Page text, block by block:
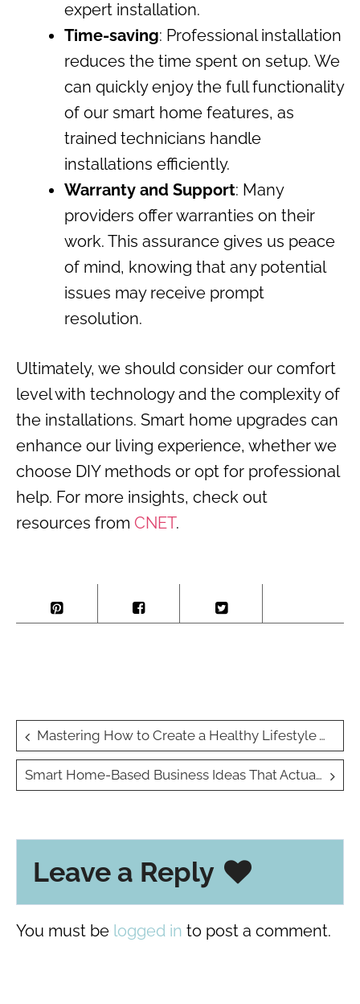
expert installation.
Time-saving: Professional installation
reduces the time spent on setup. We
can quickly enjoy the full functionality
of our smart home features, as
trained technicians handle
installations efficiently.
Warranty and Support: Many
providers offer warranties on their
work. This assurance gives us peace
of mind, knowing that any potential
issues may receive prompt
resolution.
Ultimately, we should consider our comfort
level with technology and the complexity of
the installations. Smart home upgrades can
enhance our living experience, whether we
choose DIY methods or opt for professional
help. For more insights, check out
resources from CNET.
Post
navigation
Mastering How to Create a Healthy Lifestyle Without Sacrificing Time: Simple Tips for Busy Lives
Smart Home-Based Business Ideas That Actually Work
Leave a Reply
You must be logged in to post a comment.